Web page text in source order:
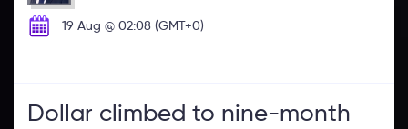
19 Aug @ 02:08 (GMT+0)
Dollar climbed to nine-month